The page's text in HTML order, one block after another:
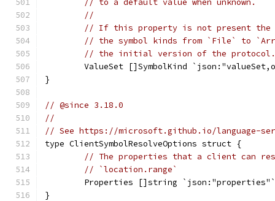
// to a default value when unknown.
//
// If this property is not present the
// the symbol kinds from `File` to
// the initial version of the protocol.
ValueSet []SymbolKind
}
// @since 3.18.0
//
// See https://microsoft.github.io/language-
type ClientSymbolResolveOptions struct {
// The properties that a client can
// `location.range`
	Properties []string `json:"properties"`
}